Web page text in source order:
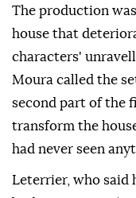
The production
house that
characters'
Moura called the
second part of the
transform the
had never seen
Leterrier, who said